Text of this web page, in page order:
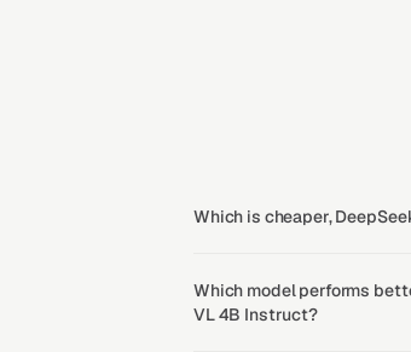
Which is cheaper,
Which model performs
VL 4B Instruct?